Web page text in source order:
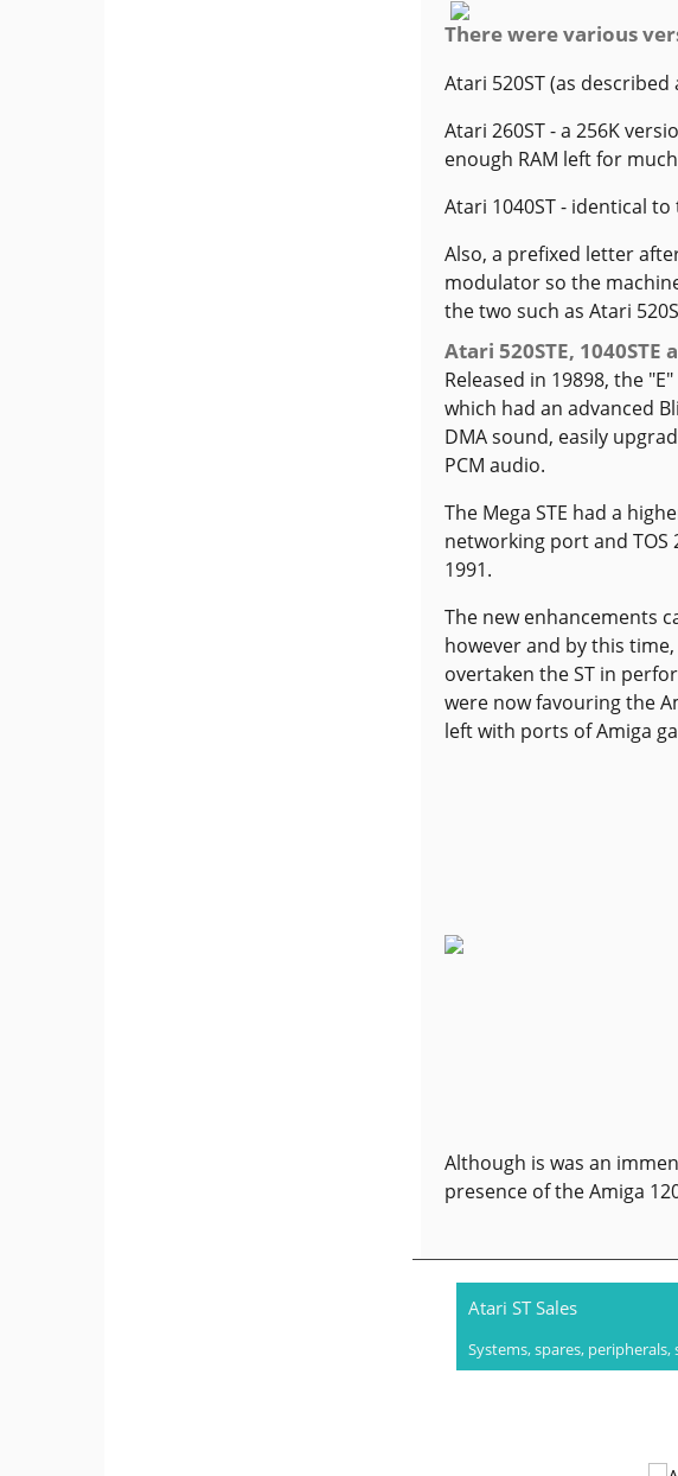
There were various
Atari 520ST (as described
Atari 260ST - a 256K
enough RAM left for
Atari 1040ST - identical to
Also, a prefixed letter
modulator so the
the two such as Atari
Atari 520STE, 1040STE
Released in 19898, the
which had an advanced
DMA sound, easily
PCM audio.
The Mega STE had a
networking port and TOS
1991.
The new enhancements
however and by this
overtaken the ST in
were now favouring the
left with ports of Amiga
Although is was an
presence of the Amiga
Atari ST Sales
Systems, spares,